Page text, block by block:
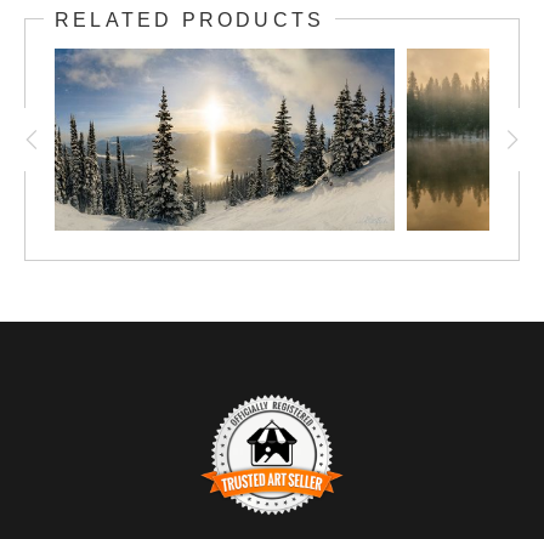
RELATED PRODUCTS